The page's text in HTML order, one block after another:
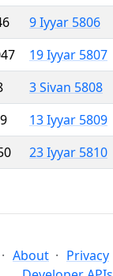
9 Iyyar 5806
19 Iyyar 5807
3 Sivan 5808
13 Iyyar 5809
23 Iyyar 5810
About Privacy